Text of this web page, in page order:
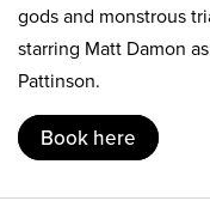
gods and monstrous
starring Matt Damon
Pattinson.
Book here